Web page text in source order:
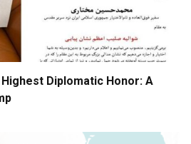
Diplomatic Honor: A